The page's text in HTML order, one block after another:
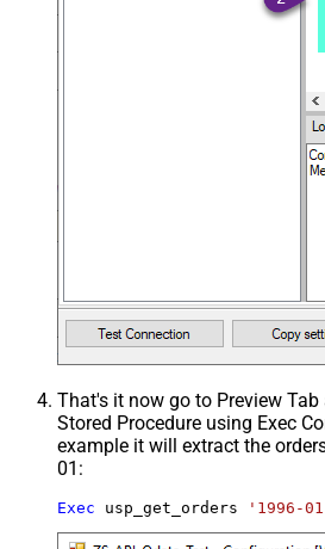
That's it now go to Preview Tab
Stored Procedure using Exec
example it will extract the
01:
Exec usp_get_orders '1996-